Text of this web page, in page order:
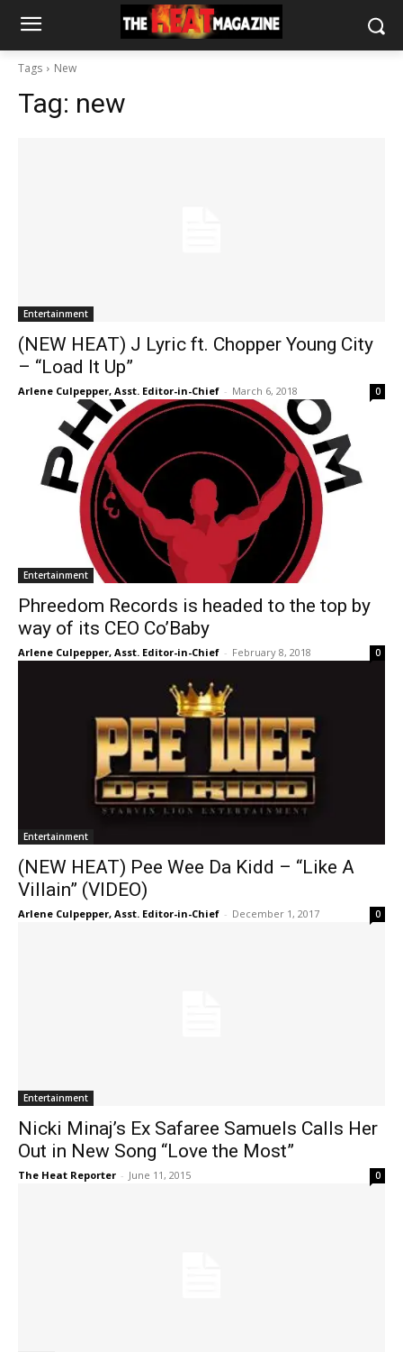
Tags New
Tag: new
Entertainment
(NEW HEAT) J Lyric ft. Chopper Young City
– “Load It Up”
Arlene Culpepper, Asst. Editor-in-Chief - March 6, 2018 0
Entertainment
Phreedom Records is headed to the top by
way of its CEO Co’Baby
Arlene Culpepper, Asst. Editor-in-Chief - February 8, 2018 0
Entertainment
(NEW HEAT) Pee Wee Da Kidd – “Like A
Villain” (VIDEO)
Arlene Culpepper, Asst. Editor-in-Chief - December 1, 2017 0
Entertainment
Nicki Minaj’s Ex Safaree Samuels Calls Her
Out in New Song “Love the Most”
The Heat Reporter - June 11, 2015 0